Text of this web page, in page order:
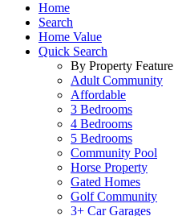
Home
Search
Home Value
Quick Search
By Property Feature
Adult Community
Affordable
3 Bedrooms
4 Bedrooms
5 Bedrooms
Community Pool
Horse Property
Gated Homes
Golf Community
3+ Car Garages